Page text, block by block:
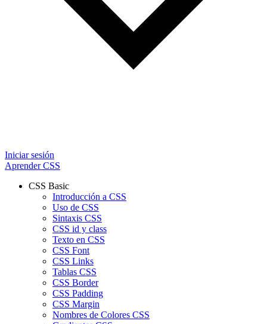
Iniciar sesión
Aprender CSS
CSS Basic
Introducción a CSS
Uso de CSS
Sintaxis CSS
CSS id y class
Texto en CSS
CSS Font
CSS Links
Tablas CSS
CSS Border
CSS Padding
CSS Margin
Nombres de Colores CSS